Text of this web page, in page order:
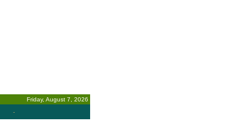
Friday, August 7, 2026
-